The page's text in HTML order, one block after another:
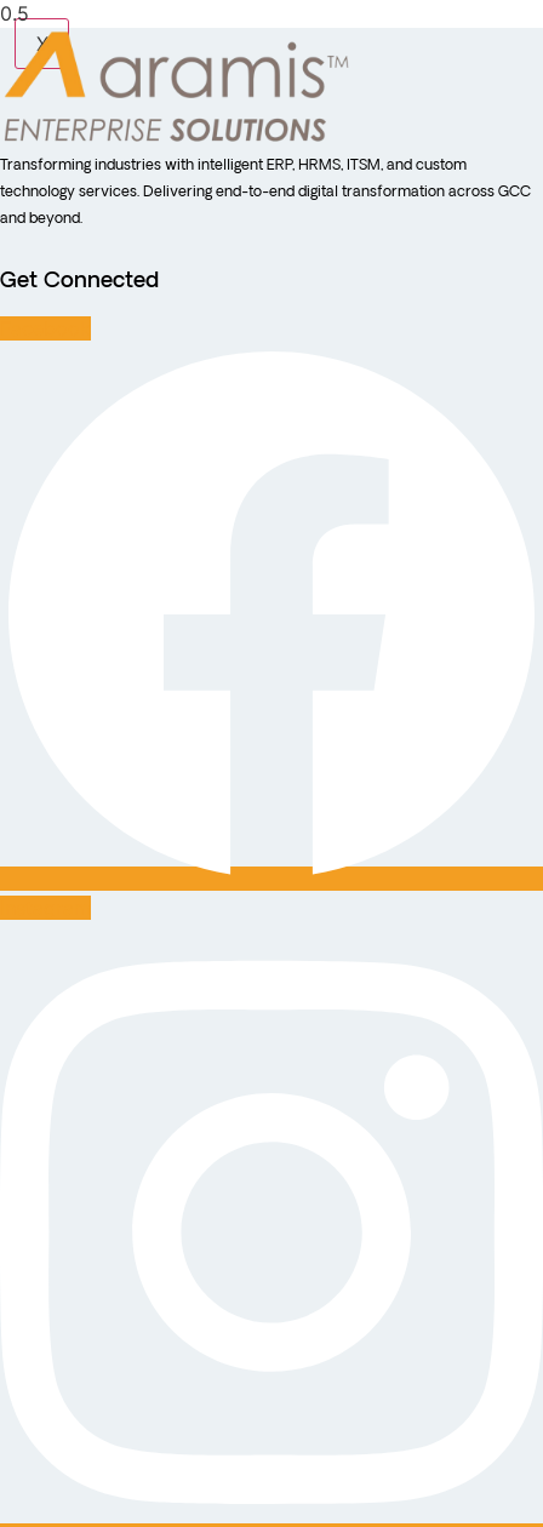
X
Transforming industries with intelligent ERP, HRMS, ITSM, and custom
technology services. Delivering end-to-end digital transformation across GCC
and beyond.
Get Connected